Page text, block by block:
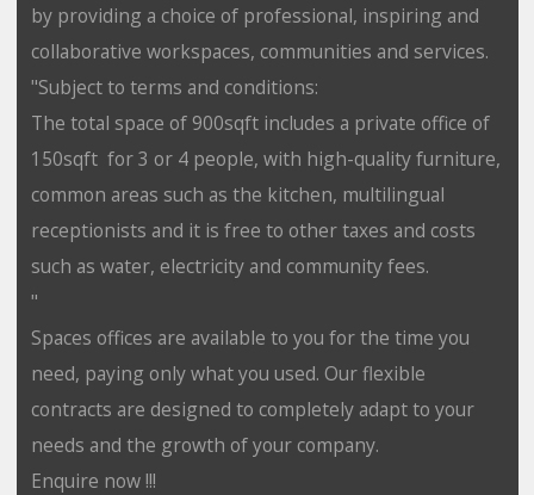
by providing a choice of professional, inspiring and
collaborative workspaces, communities and services.
"Subject to terms and conditions:
The total space of 900sqft includes a private office of
150sqft for 3 or 4 people, with high-quality furniture,
common areas such as the kitchen, multilingual
receptionists and it is free to other taxes and costs
such as water, electricity and community fees.
"
Spaces offices are available to you for the time you
need, paying only what you used. Our flexible
contracts are designed to completely adapt to your
needs and the growth of your company.
Enquire now !!!